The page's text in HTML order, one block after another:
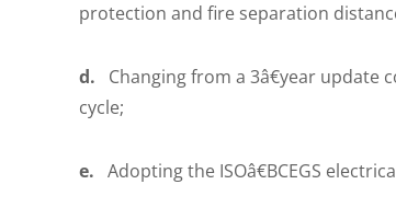
protection and fire separation
d. Changing from a 3â€year update
cycle;
e. Adopting the ISOâ€BCEGS